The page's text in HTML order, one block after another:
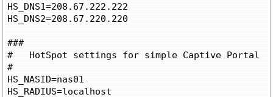
HS_DNS1=208.67.222.222
HS_DNS2=208.67.220.220
###
#   HotSpot settings for simple Captive Portal
#
HS_NASID=nas01
HS_RADIUS=localhost